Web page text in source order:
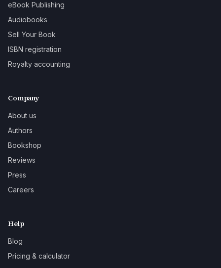
eBook Publishing
Audiobooks
Sell Your Book
ISBN registration
Royalty accounting
Company
About us
Authors
Bookshop
Reviews
Press
Careers
Help
Blog
Pricing & calculator